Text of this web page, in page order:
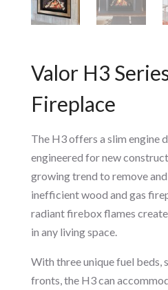
Valor H3
Fireplace
The H3 offers a slim engine
engineered for new
growing trend to remove
inefficient wood and gas
radiant firebox flames
in any living space.
With three unique fuel beds,
fronts, the H3 can